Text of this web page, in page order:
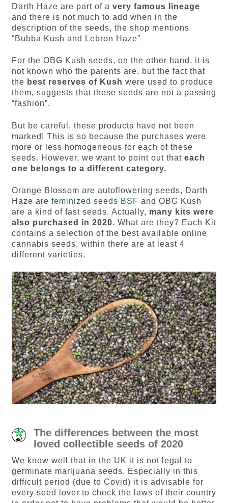
Darth Haze are part of a very famous lineage
and there is not much to add when in the
description of the seeds, the shop mentions
“Bubba Kush and Lebron Haze”
For the OBG Kush seeds, on the other hand, it is
not known who the parents are, but the fact that
the best reserves of Kush were used to produce
them, suggests that these seeds are not a passing
“fashion”.
But be careful, these products have not been
marked! This is so because the purchases were
more or less homogeneous for each of these
seeds. However, we want to point out that each
one belongs to a different category.
Orange Blossom are autoflowering seeds, Darth
Haze are feminized seeds BSF and OBG Kush
are a kind of fast seeds. Actually, many kits were
also purchased in 2020. What are they? Each Kit
contains a selection of the best available online
cannabis seeds, within there are at least 4
different varieties.
The differences between the most
loved collectible seeds of 2020
We know well that in the UK it is not legal to
germinate marijuana seeds. Especially in this
difficult period (due to Covid) it is advisable for
every seed lover to check the laws of their country